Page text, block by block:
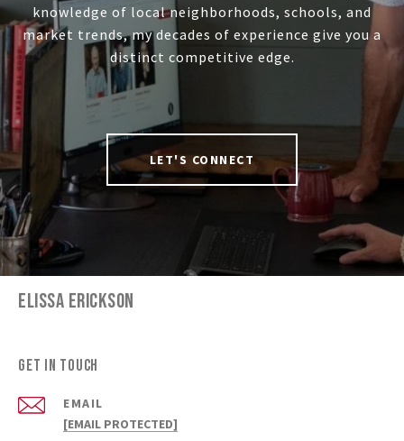
knowledge of local neighborhoods, schools, and
market trends, my decades of experience give you a
distinct competitive edge.
LET'S CONNECT
ELISSA ERICKSON
Get in Touch
EMAIL
[EMAIL PROTECTED]